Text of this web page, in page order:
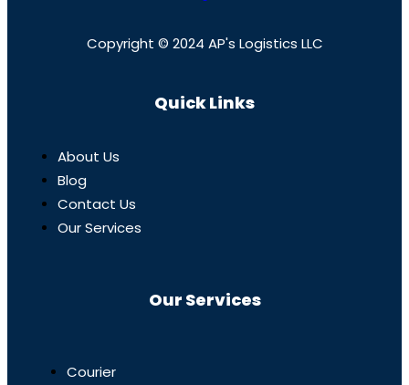
Copyright © 2024 AP's Logistics LLC
Quick Links
About Us
Blog
Contact Us
Our Services
Our Services
Courier